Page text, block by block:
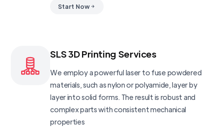
Start Now
SLS 3D Printing Services
We employ a powerful laser to fuse powdered
materials, such as nylon or polyamide, layer by
layer into solid forms. The result is robust and
complex parts with consistent mechanical
properties